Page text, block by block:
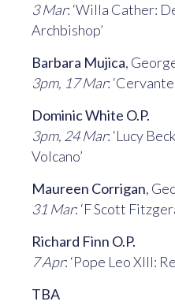
3 Mar: ‘Willa Cather:
Archbishop’
Barbara Mujica,
3pm, 17 Mar:
Dominic White O.P.
3pm, 24 Mar: ‘Lucy
Volcano’
Maureen Corrigan,
31 Mar: ‘F Scott
Richard Finn O.P.
7 Apr: ‘Pope Leo XIII:
TBA